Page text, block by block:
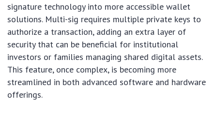
signature technology into more accessible wallet
solutions. Multi-sig requires multiple private keys to
authorize a transaction, adding an extra layer of
security that can be beneficial for institutional
investors or families managing shared digital assets.
This feature, once complex, is becoming more
streamlined in both advanced software and hardware
offerings.